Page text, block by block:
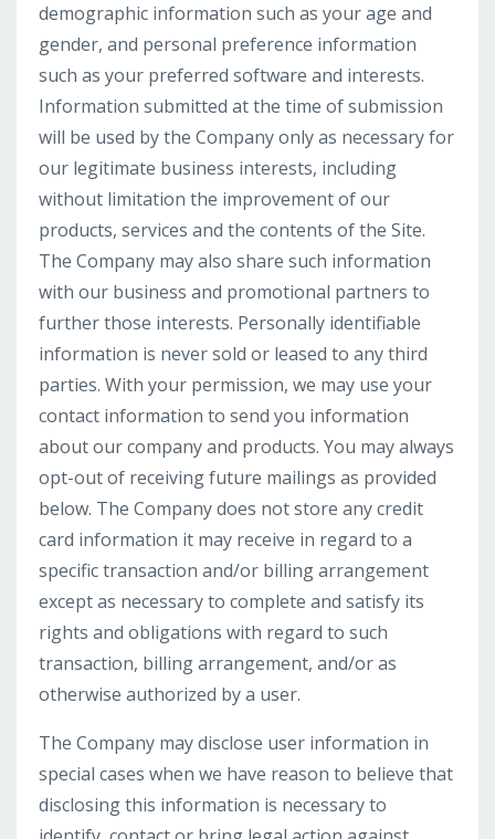
demographic information such as your age and
gender, and personal preference information
such as your preferred software and interests.
Information submitted at the time of submission
will be used by the Company only as necessary for
our legitimate business interests, including
without limitation the improvement of our
products, services and the contents of the Site.
The Company may also share such information
with our business and promotional partners to
further those interests. Personally identifiable
information is never sold or leased to any third
parties. With your permission, we may use your
contact information to send you information
about our company and products. You may always
opt-out of receiving future mailings as provided
below. The Company does not store any credit
card information it may receive in regard to a
specific transaction and/or billing arrangement
except as necessary to complete and satisfy its
rights and obligations with regard to such
transaction, billing arrangement, and/or as
otherwise authorized by a user.
The Company may disclose user information in
special cases when we have reason to believe that
disclosing this information is necessary to